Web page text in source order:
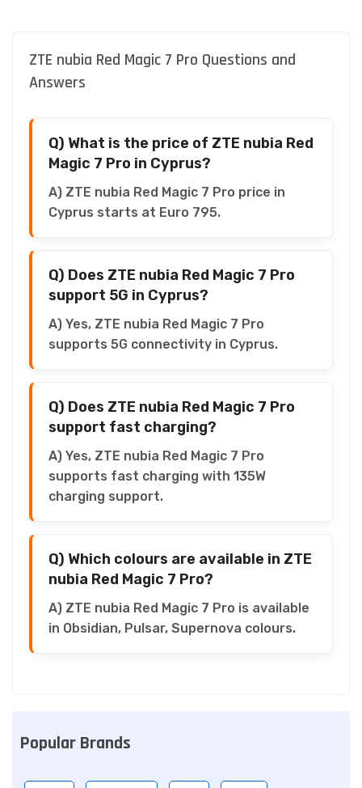
ZTE nubia Red Magic 7 Pro Questions and
Answers
Q) What is the price of ZTE nubia Red
Magic 7 Pro in Cyprus?
A) ZTE nubia Red Magic 7 Pro price in
Cyprus starts at Euro 795.
Q) Does ZTE nubia Red Magic 7 Pro
support 5G in Cyprus?
A) Yes, ZTE nubia Red Magic 7 Pro
supports 5G connectivity in Cyprus.
Q) Does ZTE nubia Red Magic 7 Pro
support fast charging?
A) Yes, ZTE nubia Red Magic 7 Pro
supports fast charging with 135W
charging support.
Q) Which colours are available in ZTE
nubia Red Magic 7 Pro?
A) ZTE nubia Red Magic 7 Pro is available
in Obsidian, Pulsar, Supernova colours.
Popular Brands